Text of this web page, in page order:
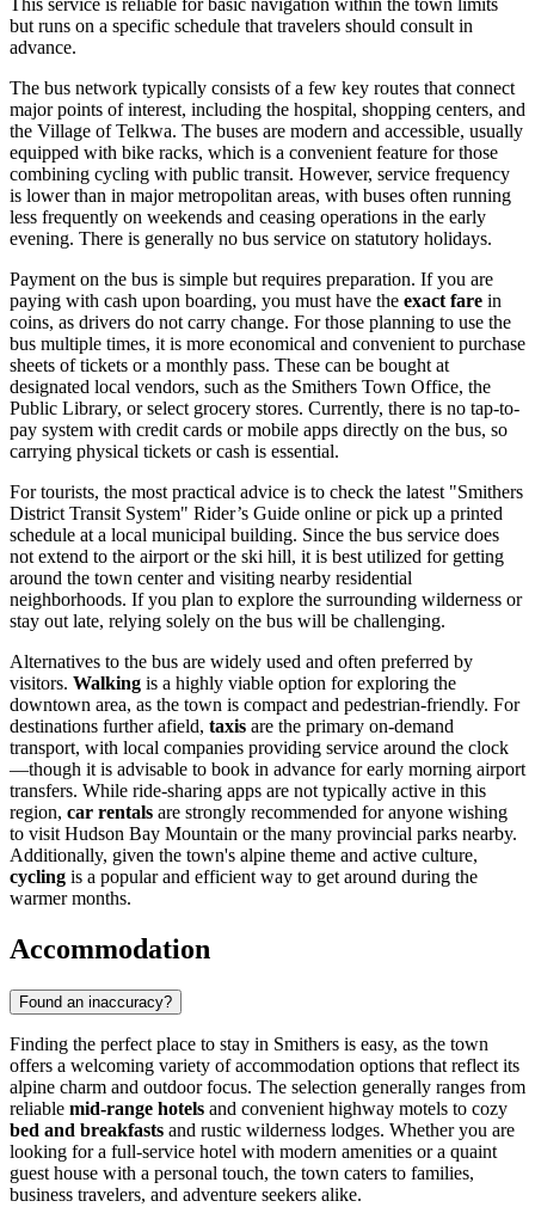
This service is reliable for basic navigation within the town limits
but runs on a specific schedule that travelers should consult in
advance.
The bus network typically consists of a few key routes that connect
major points of interest, including the hospital, shopping centers, and
the Village of Telkwa. The buses are modern and accessible, usually
equipped with bike racks, which is a convenient feature for those
combining cycling with public transit. However, service frequency
is lower than in major metropolitan areas, with buses often running
less frequently on weekends and ceasing operations in the early
evening. There is generally no bus service on statutory holidays.
Payment on the bus is simple but requires preparation. If you are
paying with cash upon boarding, you must have the exact fare in
coins, as drivers do not carry change. For those planning to use the
bus multiple times, it is more economical and convenient to purchase
sheets of tickets or a monthly pass. These can be bought at
designated local vendors, such as the Smithers Town Office, the
Public Library, or select grocery stores. Currently, there is no tap-to-
pay system with credit cards or mobile apps directly on the bus, so
carrying physical tickets or cash is essential.
For tourists, the most practical advice is to check the latest "Smithers
District Transit System" Rider’s Guide online or pick up a printed
schedule at a local municipal building. Since the bus service does
not extend to the airport or the ski hill, it is best utilized for getting
around the town center and visiting nearby residential
neighborhoods. If you plan to explore the surrounding wilderness or
stay out late, relying solely on the bus will be challenging.
Alternatives to the bus are widely used and often preferred by
visitors. Walking is a highly viable option for exploring the
downtown area, as the town is compact and pedestrian-friendly. For
destinations further afield, taxis are the primary on-demand
transport, with local companies providing service around the clock
—though it is advisable to book in advance for early morning airport
transfers. While ride-sharing apps are not typically active in this
region, car rentals are strongly recommended for anyone wishing
to visit Hudson Bay Mountain or the many provincial parks nearby.
Additionally, given the town's alpine theme and active culture,
cycling is a popular and efficient way to get around during the
warmer months.
Accommodation
Found an inaccuracy?
Finding the perfect place to stay in Smithers is easy, as the town
offers a welcoming variety of accommodation options that reflect its
alpine charm and outdoor focus. The selection generally ranges from
reliable mid-range hotels and convenient highway motels to cozy
bed and breakfasts and rustic wilderness lodges. Whether you are
looking for a full-service hotel with modern amenities or a quaint
guest house with a personal touch, the town caters to families,
business travelers, and adventure seekers alike.